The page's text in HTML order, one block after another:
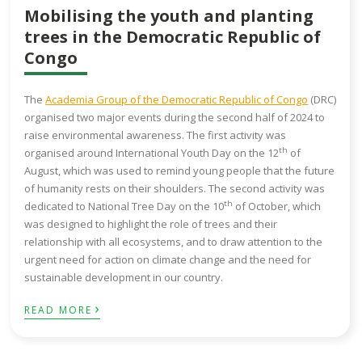
Mobilising the youth and planting
trees in the Democratic Republic of
Congo
TheAcademia Group of the Democratic Republic of Congo (DRC)
organised two major events during the second half of 2024 to
raise environmental awareness. The first activity was
organised around International Youth Day on the 12th of
August, which was used to remind young people that the future
of humanity rests on their shoulders. The second activity was
dedicated to National Tree Day on the 10th of October, which
was designed to highlight the role of trees and their
relationship with all ecosystems, and to draw attention to the
urgent need for action on climate change and the need for
sustainable development in our country.
READ MORE ›